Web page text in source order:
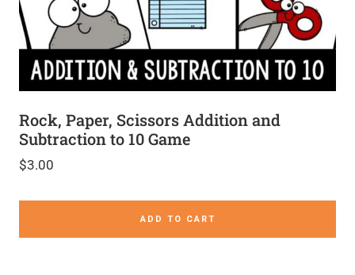
Rock, Paper, Scissors Addition and
Subtraction to 10 Game
$3.00
ADD TO CART